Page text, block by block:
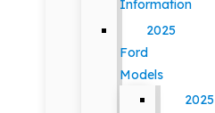
Information
2025
Ford
Models
2025